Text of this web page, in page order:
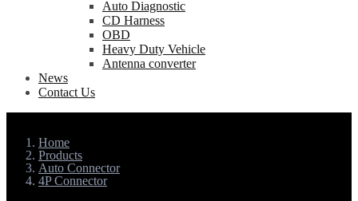
Auto Diagnostic
CD Harness
OBD
Heavy Duty Vehicle
Antenna converter
News
Contact Us
Home
Products
Auto Connector
4P Connector